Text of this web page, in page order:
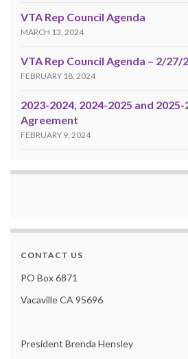
VTA Rep Council Agenda
MARCH 13, 2024
VTA Rep Council Agenda – 2/27/
FEBRUARY 18, 2024
2023-2024, 2024-2025 and
Agreement
FEBRUARY 9, 2024
CONTACT US
PO Box 6871
Vacaville CA 95696
President Brenda Hensley